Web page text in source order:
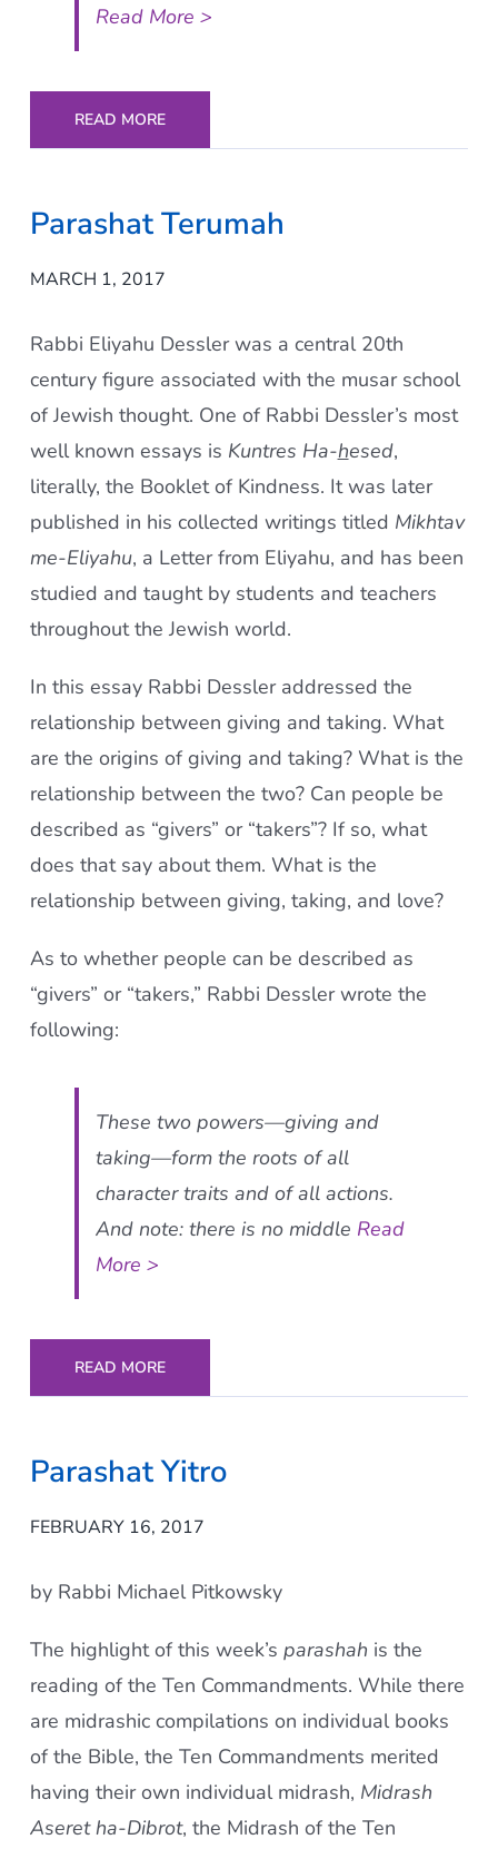
Read More >
READ MORE
Parashat Terumah
MARCH 1, 2017
Rabbi Eliyahu Dessler was a central 20th
century figure associated with the musar school
of Jewish thought. One of Rabbi Dessler’s most
well known essays is Kuntres Ha-hesed,
literally, the Booklet of Kindness. It was later
published in his collected writings titled Mikhtav
me-Eliyahu, a Letter from Eliyahu, and has been
studied and taught by students and teachers
throughout the Jewish world.
In this essay Rabbi Dessler addressed the
relationship between giving and taking. What
are the origins of giving and taking? What is the
relationship between the two? Can people be
described as “givers” or “takers”? If so, what
does that say about them. What is the
relationship between giving, taking, and love?
As to whether people can be described as
“givers” or “takers,” Rabbi Dessler wrote the
following:
These two powers—giving and
taking—form the roots of all
character traits and of all actions.
And note: there is no middle Read
More >
READ MORE
Parashat Yitro
FEBRUARY 16, 2017
by Rabbi Michael Pitkowsky
The highlight of this week’s parashah is the
reading of the Ten Commandments. While there
are midrashic compilations on individual books
of the Bible, the Ten Commandments merited
having their own individual midrash, Midrash
Aseret ha-Dibrot, the Midrash of the Ten